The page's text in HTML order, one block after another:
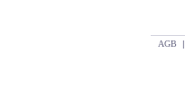
AGB |